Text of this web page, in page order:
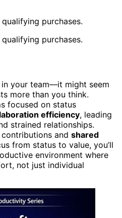
purchases.
purchases.
in your team—it might seem
more than you think.
focused on status
efficiency, leading
strained relationships.
and shared
from status to value, you’ll
environment where
not just individual